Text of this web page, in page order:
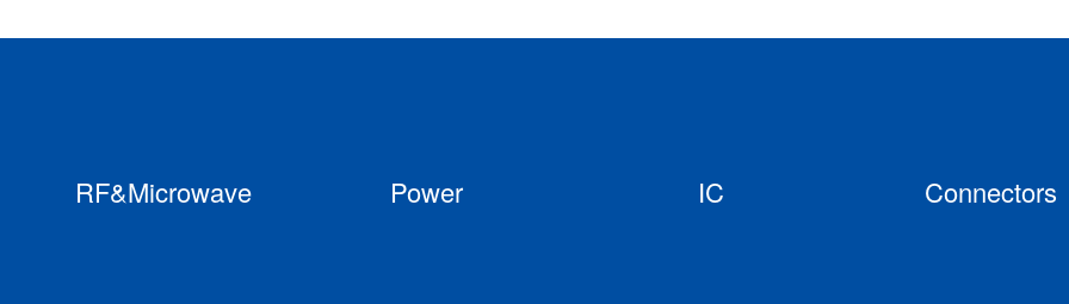
RF&Microwave Power IC Connectors